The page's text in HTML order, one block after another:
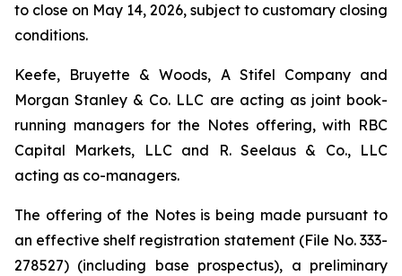
to close on May 14, 2026, subject to customary closing
conditions.
Keefe, Bruyette & Woods, A Stifel Company and
Morgan Stanley & Co. LLC are acting as joint book-
running managers for the Notes offering, with RBC
Capital Markets, LLC and R. Seelaus & Co., LLC
acting as co-managers.
The offering of the Notes is being made pursuant to
an effective shelf registration statement (File No. 333-
278527) (including base prospectus), a preliminary